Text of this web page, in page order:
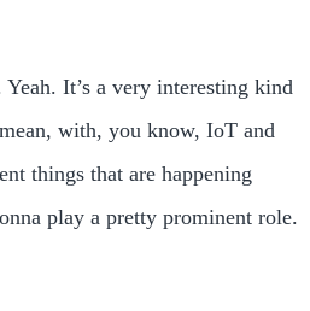
It’s a very interesting kind
with, you know, IoT and
things that are happening
play a pretty prominent role.